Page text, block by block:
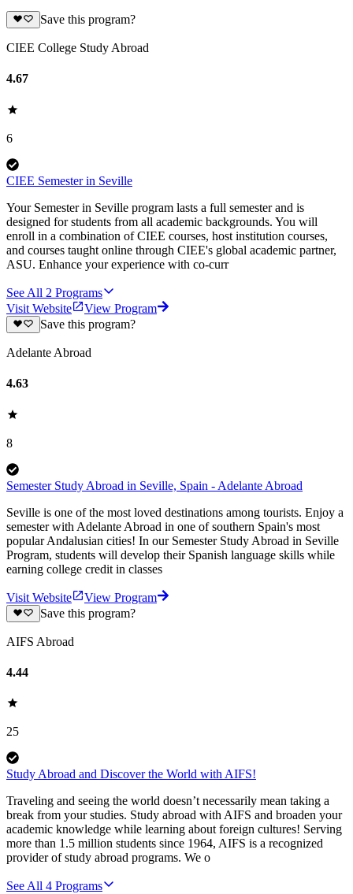
Save this program?
CIEE College Study Abroad
4.67
6
CIEE Semester in Seville
Your Semester in Seville program lasts a full semester and is
designed for students from all academic backgrounds. You will
enroll in a combination of CIEE courses, host institution courses,
and courses taught online through CIEE's global academic partner,
ASU. Enhance your experience with co-curr
See All 2 Programs
Visit Website
View Program
Save this program?
Adelante Abroad
4.63
8
Semester Study Abroad in Seville, Spain - Adelante Abroad
Seville is one of the most loved destinations among tourists. Enjoy a
semester with Adelante Abroad in one of southern Spain's most
popular Andalusian cities! In our Semester Study Abroad in Seville
Program, students will develop their Spanish language skills while
earning college credit in classes
Visit Website
View Program
Save this program?
AIFS Abroad
4.44
25
Study Abroad and Discover the World with AIFS!
Traveling and seeing the world doesn’t necessarily mean taking a
break from your studies. Study abroad with AIFS and broaden your
academic knowledge while learning about foreign cultures! Serving
more than 1.5 million students since 1964, AIFS is a recognized
provider of study abroad programs. We o
See All 4 Programs